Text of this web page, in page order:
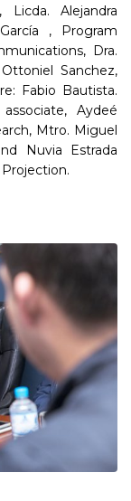
Alejandra
, Program
Dra.
Sanchez,
Fabio Bautista.
Aydeé
Mtro. Miguel
Nuvia Estrada